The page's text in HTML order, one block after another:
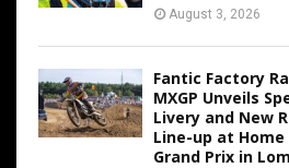
August 3, 2026
Fantic Factory
MXGP Unveils
Livery and New
Line-up at Home
Grand Prix in